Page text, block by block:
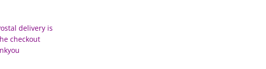
delivery is
checkout